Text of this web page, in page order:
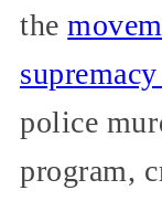
the
police
program,